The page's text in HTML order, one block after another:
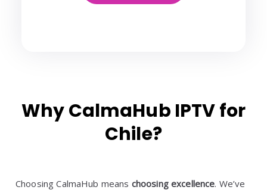
Why CalmaHub IPTV for
Chile?
Choosing CalmaHub means choosing excellence. We’ve